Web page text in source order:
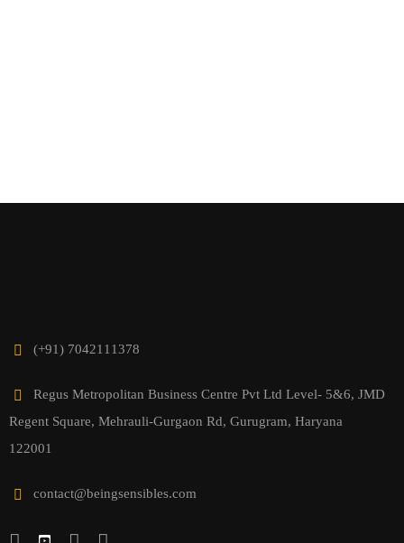
(+91) 7042111378
Regus Metropolitan Business Centre Pvt Ltd Level- 5&6, JMD
Regent Square, Mehrauli-Gurgaon Rd, Gurugram, Haryana
122001
contact@beingsensibles.com